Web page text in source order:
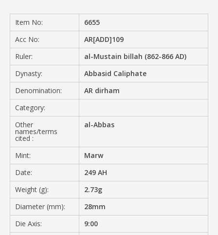
PRIVACY POLICY
Item No:
6655
Acc No:
AR[ADD]109
Ruler:
al-Mustain billah (862-866 AD)
Dynasty:
Abbasid Caliphate
Denomination:
AR dirham
Category:
Other
names/terms
cited :
al-Abbas
Mint:
Marw
Date:
249 AH
Weight (g):
2.73g
Diameter (mm):
28mm
Die Axis:
9:00